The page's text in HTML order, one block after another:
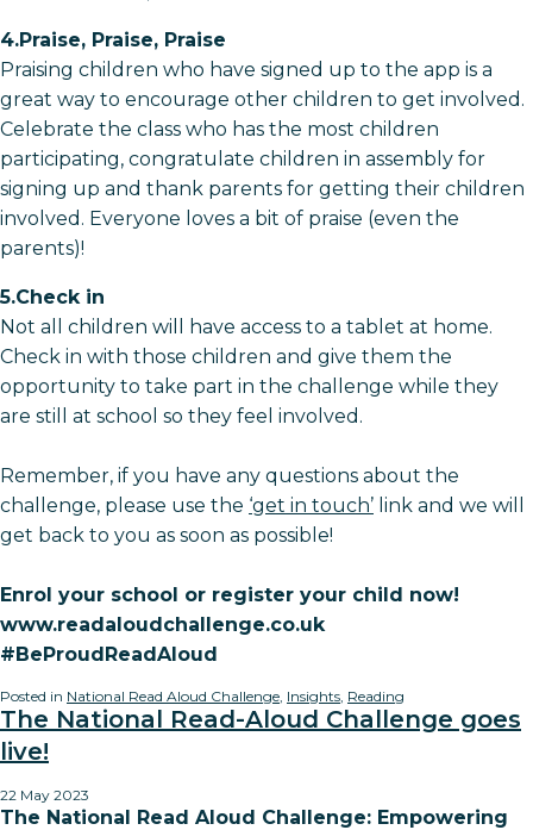
4.Praise, Praise, Praise
Praising children who have signed up to the app is a
great way to encourage other children to get involved.
Celebrate the class who has the most children
participating, congratulate children in assembly for
signing up and thank parents for getting their children
involved. Everyone loves a bit of praise (even the
parents)!
5.Check in
Not all children will have access to a tablet at home.
Check in with those children and give them the
opportunity to take part in the challenge while they
are still at school so they feel involved.
Remember, if you have any questions about the
challenge, please use the ‘get in touch’ link and we will
get back to you as soon as possible!
Enrol your school or register your child now!
www.readaloudchallenge.co.uk
#BeProudReadAloud
Posted in National Read Aloud Challenge Insights Reading
The National Read-Aloud Challenge goes
live!
22 May 2023
The National Read Aloud Challenge: Empowering